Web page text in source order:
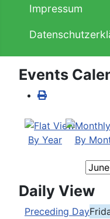
Impressum
Events
By Year By
Daily View
Preceding Day